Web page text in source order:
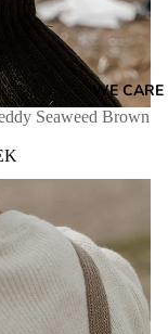
WE CARE
Seaweed Brown